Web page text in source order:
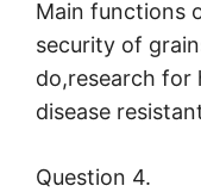
Main functions
security of
do,research for
disease
Question 4.